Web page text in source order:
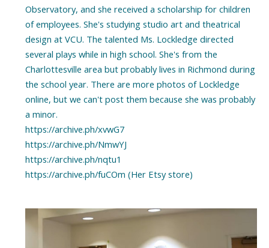
Observatory, and she received a scholarship for children
of employees. She's studying studio art and theatrical
design at VCU. The talented Ms. Lockledge directed
several plays while in high school. She's from the
Charlottesville area but probably lives in Richmond during
the school year. There are more photos of Lockledge
online, but we can't post them because she was probably
a minor.
https://archive.ph/xvwG7
https://archive.ph/NmwYJ
https://archive.ph/nqtu1
https://archive.ph/fuCOm (Her Etsy store)